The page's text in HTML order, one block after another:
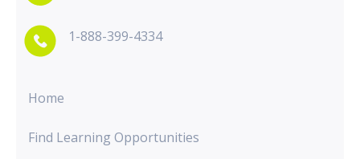
1-888-399-4334
Home
Find Learning Opportunities